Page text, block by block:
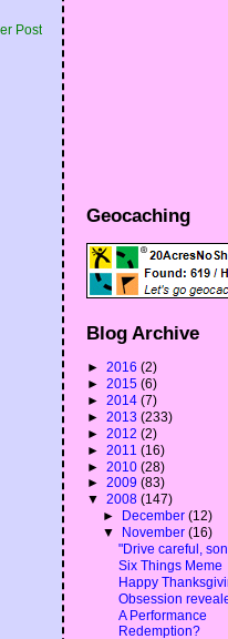
Post
Geocaching
Blog Archive
►2016(2)
►2015(6)
►2014(7)
►2013(233)
►2012(2)
►2011(16)
►2010(28)
►2009(83)
▼2008(147)
►
December(12)
▼
November(16)
"Drive careful,
Six Things Meme
Happy
Obsession
A Performance
Redemption?